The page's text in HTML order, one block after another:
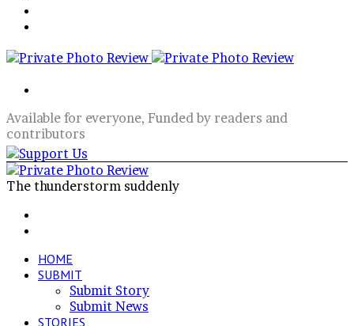
Available for everyone, Funded by readers and
contributors
The thunderstorm suddenly
Email
HOME
SUBMIT
Submit Story
Submit News
STORIES